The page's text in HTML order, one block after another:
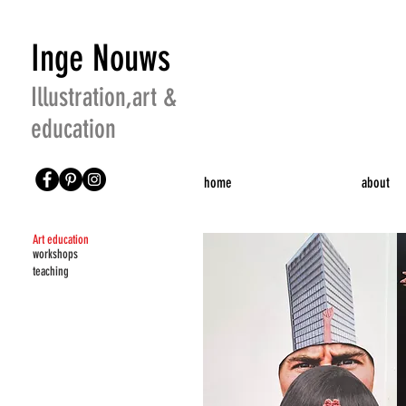
Inge Nouws
Illustration,art &
education
home about
Art education
teaching
workshops